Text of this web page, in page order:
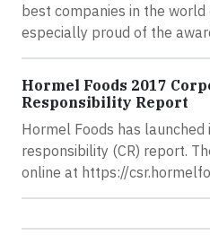
best companies in the world
especially proud of the
Hormel Foods 2017
Responsibility Report
Hormel Foods has
responsibility (CR) report.
online at https://